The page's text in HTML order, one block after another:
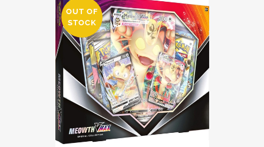
OUT OF
STOCK